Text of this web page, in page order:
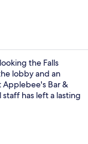
the Falls
lobby and an
Applebee's Bar &
has left a lasting